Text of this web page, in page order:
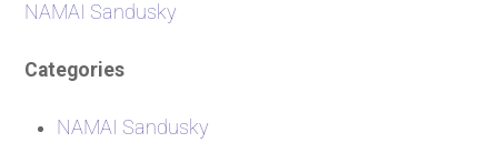
NAMAI Sandusky
Categories
NAMAI Sandusky